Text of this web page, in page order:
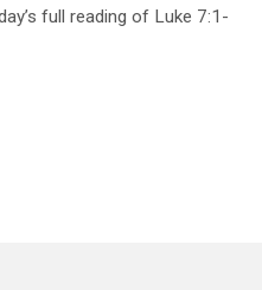
full reading of Luke 7:1-